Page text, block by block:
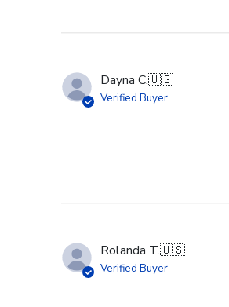
Dayna C.🇺🇸
Verified Buyer
Rolanda T.🇺🇸
Verified Buyer